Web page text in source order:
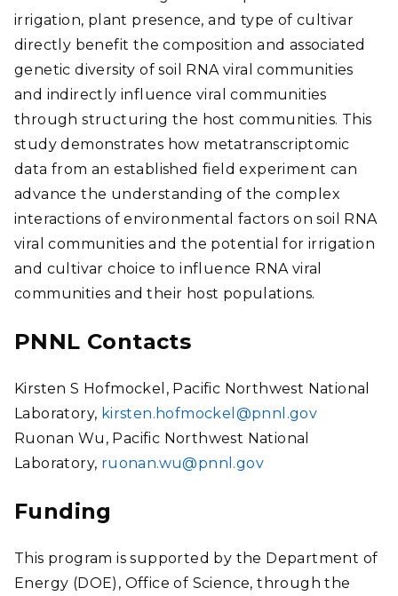
irrigation, plant presence, and type of cultivar
directly benefit the composition and associated
genetic diversity of soil RNA viral communities
and indirectly influence viral communities
through structuring the host communities. This
study demonstrates how metatranscriptomic
data from an established field experiment can
advance the understanding of the complex
interactions of environmental factors on soil RNA
viral communities and the potential for irrigation
and cultivar choice to influence RNA viral
communities and their host populations.
PNNL Contacts
Kirsten S Hofmockel, Pacific Northwest National
Laboratory, kirsten.hofmockel@pnnl.gov
Ruonan Wu, Pacific Northwest National
Laboratory, ruonan.wu@pnnl.gov
Funding
This program is supported by the Department of
Energy (DOE), Office of Science, through the